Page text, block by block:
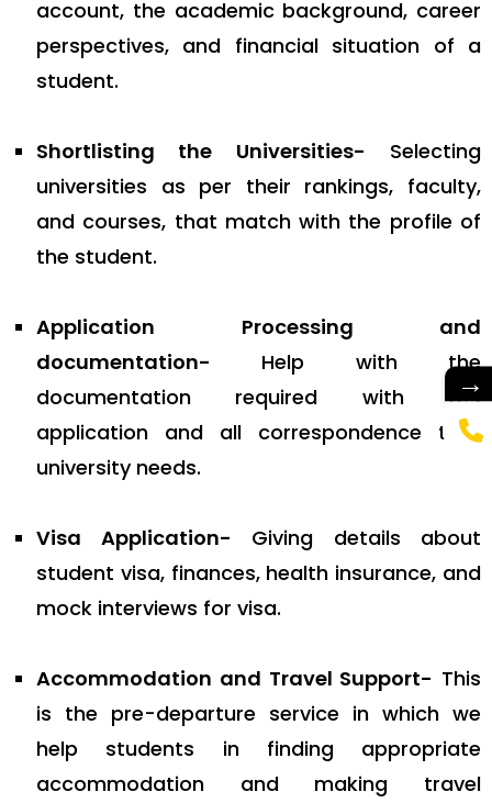
account, the academic background, career
perspectives, and financial situation of a
student.
Shortlisting the Universities- Selecting
universities as per their rankings, faculty,
and courses, that match with the profile of
the student.
Application Processing and
documentation- Help with the
documentation required with the
application and all correspondence that
university needs.
Visa Application- Giving details about
student visa, finances, health insurance, and
mock interviews for visa.
Accommodation and Travel Support- This
is the pre-departure service in which we
help students in finding appropriate
accommodation and making travel
→